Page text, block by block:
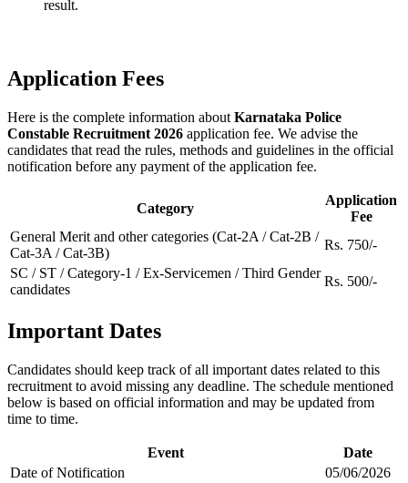
result.
Application Fees
Here is the complete information about Karnataka Police
Constable Recruitment 2026 application fee. We advise the
candidates that read the rules, methods and guidelines in the official
notification before any payment of the application fee.
Category
Application
Fee
General Merit and other categories (Cat-2A / Cat-2B /
Cat-3A / Cat-3B)
Rs. 750/-
SC / ST / Category-1 / Ex-Servicemen / Third Gender
candidates
Rs. 500/-
Important Dates
Candidates should keep track of all important dates related to this
recruitment to avoid missing any deadline. The schedule mentioned
below is based on official information and may be updated from
time to time.
Event
Date
Date of Notification
05/06/2026